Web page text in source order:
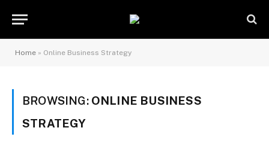
Home » Online Business Strategy
BROWSING: ONLINE BUSINESS
STRATEGY